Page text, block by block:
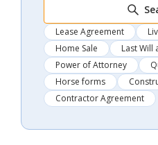
Lease Agreement
Home Sale
Last Will
Power of Attorney
Horse forms
Contractor Agreement